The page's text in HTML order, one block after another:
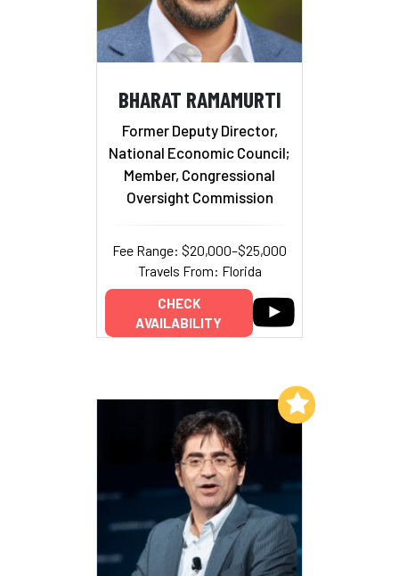
BHARAT RAMAMURTI
Former Deputy Director,
National Economic Council;
Member, Congressional
Oversight Commission
Fee Range: $20,000–$25,000
Travels From: Florida
CHECK
AVAILABILITY
Add to My List